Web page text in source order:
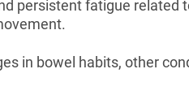
persistent fatigue related
in bowel habits, other